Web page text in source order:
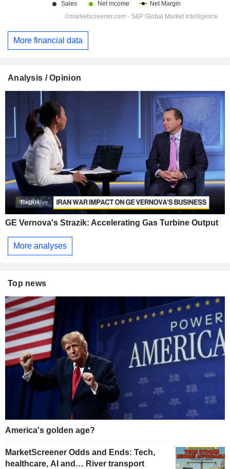
More financial data
Analysis / Opinion
GE Vernova's Strazik: Accelerating Gas Turbine Output
More analyses
Top news
America's golden age?
MarketScreener Odds and Ends: Tech,
healthcare, AI and… River transport